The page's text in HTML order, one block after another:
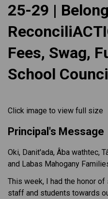
25-29 |
Fees, Swag,
School
Click image to view full size
Principal's Message
Oki, Danit'ada, Âba wathtec,
and Labas Mahogany
This week, I had the honor
staff and students towards